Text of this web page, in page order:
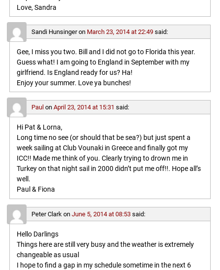
Love, Sandra
Sandi Hunsingeron March 23, 2014 at 22:49 said:
Gee, I miss you two. Bill and I did not go to Florida this year.
Guess what! I am going to England in September with my
girlfriend. Is England ready for us? Ha!
Enjoy your summer. Love ya bunches!
Paul on April 23, 2014 at 15:31 said:
Hi Pat & Lorna,
Long time no see (or should that be sea?) but just spent a
week sailing at Club Vounaki in Greece and finally got my
ICC!! Made me think of you. Clearly trying to drown me in
Turkey on that night sail in 2000 didn’t put me off!!. Hope all’s
well.
Paul & Fiona
Peter Clark on June 5, 2014 at 08:53 said:
Hello Darlings
Things here are still very busy and the weather is extremely
changeable as usual
I hope to find a gap in my schedule sometime in the next 6